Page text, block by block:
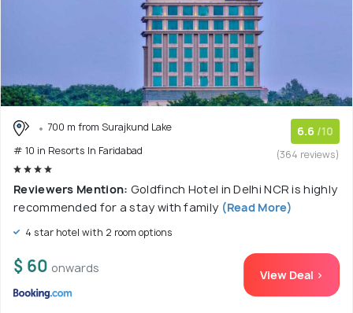
700 m from Surajkund Lake
# 10 in Resorts In Faridabad
6.6 /10
(364 reviews)
Reviewers Mention: Goldfinch Hotel in Delhi NCR is highly
recommended for a stay with family (Read More)
4 star hotel with 2 room options
$ 60 onwards View Deal >